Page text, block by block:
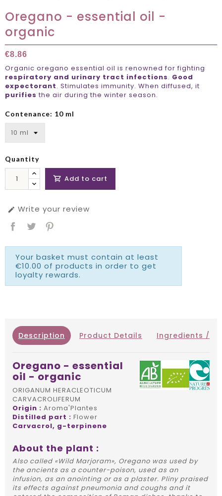
Oregano - essential oil -
organic
€8.86
Organic oregano essential oil is renowned for fighting
respiratory and urinary tract infections. Good
expectorant. Stimulates immunity. When diffused, it
purifies the air during the winter season.
Contenance: 10 ml
Quantity
 Add to cart
 Write your review
Your basket must contain at least
€10.00 of products in order to get
loyalty rewards.
Description Product Details Ingredients /
Oregano - essential
oil - organic
ORIGANUM HERACLEOTICUM
CARVACROLIFERUM
Origin : Aroma'Plantes
Distilled part : Flower
Carvacrol, g-terpinene
About the plant :
Also called «Wild Marjoram», Oregano was used by
the ancients as a counter-poison, used as an
infusion, as an anointing or as a plaster. Pliny praised
its effects against pneumonia and coughs and it